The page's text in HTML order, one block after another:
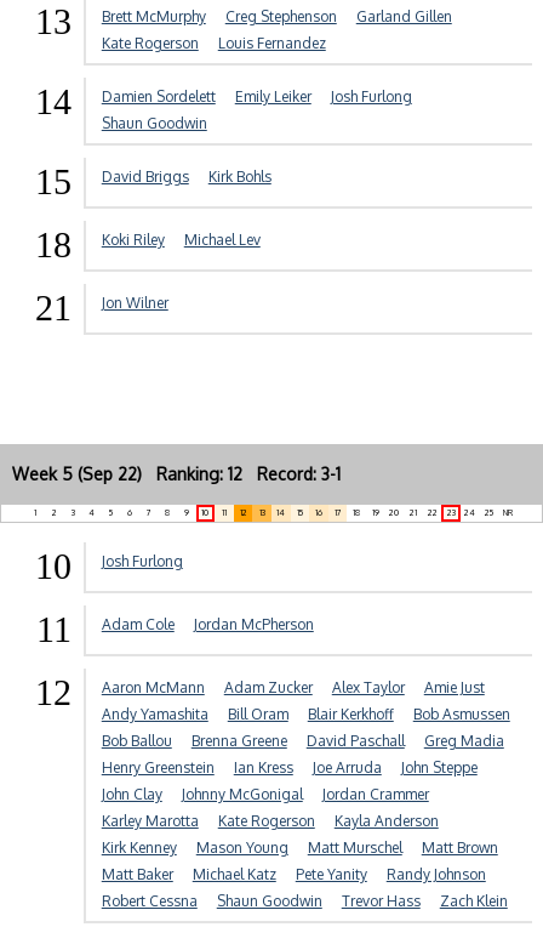
13 Brett McMurphy Creg Stephenson
Garland Gillen
Kate Rogerson
Louis Fernandez
14 Damien Sordelett Emily Leiker
Josh Furlong
Shaun Goodwin
15 David Briggs Kirk Bohls
18 Koki Riley Michael Lev
21 Jon Wilner
Week 5 (Sep 22) Ranking: 12 Record: 3-1
1 2 3 4 5 6 7 8 9 10 11 12 13 14 15 16 17 18 19 20 21 22 23 24 25 NR
10 Josh Furlong
11 Adam Cole Jordan McPherson
12 Aaron McMann Adam Zucker Alex Taylor
Amie Just
Andy Yamashita
Bill Oram Blair Kerkhoff
Bob Asmussen
Bob Ballou
Brenna Greene David Paschall
Greg Madia
Henry Greenstein
Ian Kress Joe Arruda
John Steppe
John Clay
Johnny McGonigal
Jordan Crammer
Karley Marotta
Kate Rogerson
Kayla Anderson
Kirk Kenney
Mason Young Matt Murschel
Matt Brown
Matt Baker
Michael Katz Pete Yanity
Randy Johnson
Robert Cessna
Shaun Goodwin Trevor Hass Zach Klein